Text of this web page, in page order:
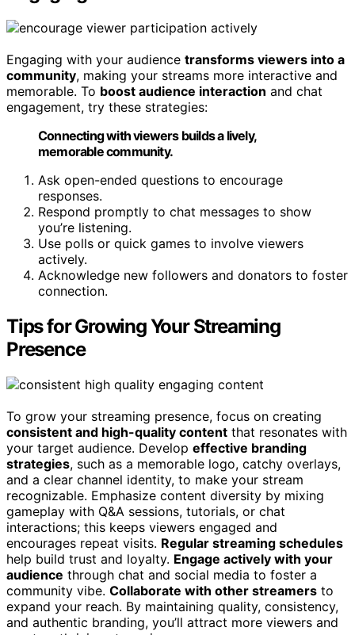
Engaging with your audience transforms viewers into a
community, making your streams more interactive and
memorable. To boost audience interaction and chat
engagement, try these strategies:
Connecting with viewers builds a lively,
memorable community.
Ask open-ended questions to encourage
responses.
Respond promptly to chat messages to show
you’re listening.
Use polls or quick games to involve viewers
actively.
Acknowledge new followers and donators to foster
connection.
Tips for Growing Your Streaming
Presence
To grow your streaming presence, focus on creating
consistent and high-quality content that resonates with
your target audience. Develop effective branding
strategies, such as a memorable logo, catchy overlays,
and a clear channel identity, to make your stream
recognizable. Emphasize content diversity by mixing
gameplay with Q&A sessions, tutorials, or chat
interactions; this keeps viewers engaged and
encourages repeat visits. Regular streaming schedules
help build trust and loyalty. Engage actively with your
audience through chat and social media to foster a
community vibe. Collaborate with other streamers to
expand your reach. By maintaining quality, consistency,
and authentic branding, you’ll attract more viewers and